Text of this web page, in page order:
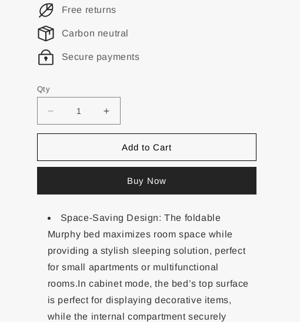
Free returns
Carbon neutral
Secure payments
Qty
Add to Cart
Buy Now
Space-Saving Design: The foldable
Murphy bed maximizes room space while
providing a stylish sleeping solution, perfect
for small apartments or multifunctional
rooms.In cabinet mode, the bed’s top surface
is perfect for displaying decorative items,
while the internal compartment securely